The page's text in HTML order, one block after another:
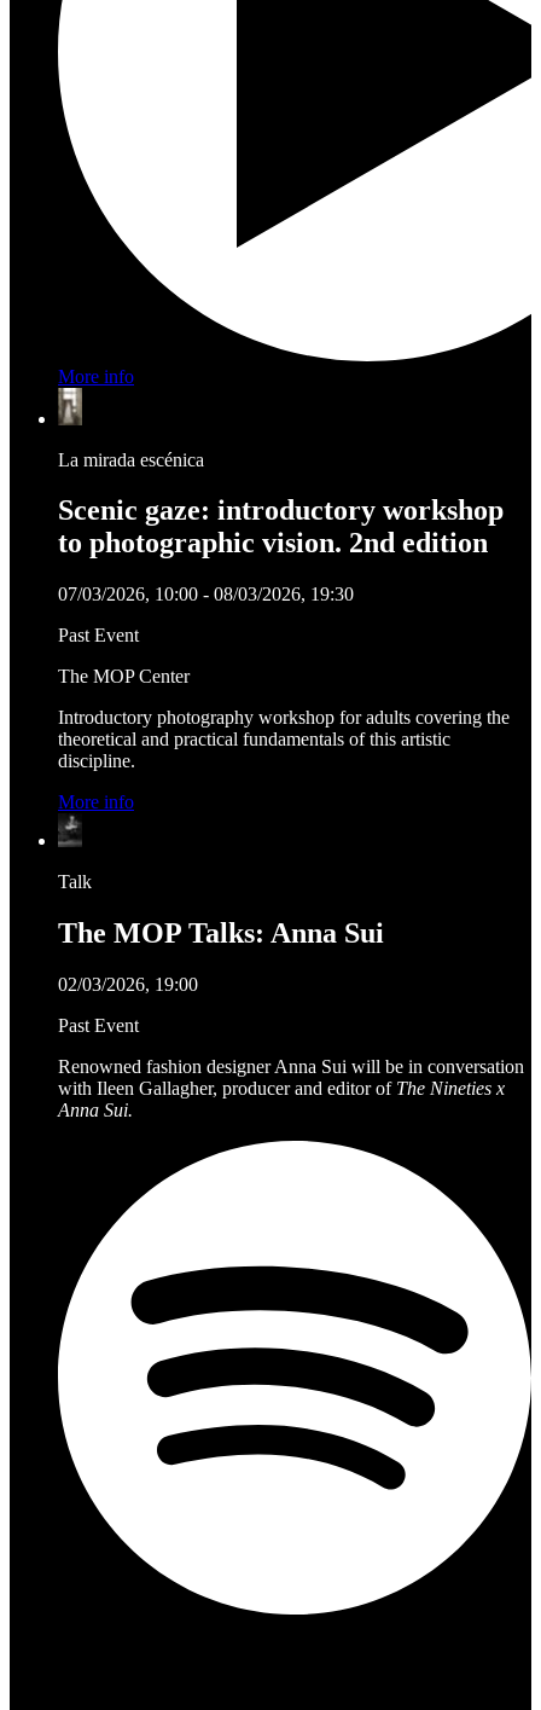
More info
La mirada escénica
Scenic gaze: introductory workshop
to photographic vision. 2nd edition
07/03/2026, 10:00 - 08/03/2026, 19:30
Past Event
The MOP Center
Introductory photography workshop for adults covering the
theoretical and practical fundamentals of this artistic
discipline.
More info
Talk
The MOP Talks: Anna Sui
02/03/2026, 19:00
Past Event
Renowned fashion designer Anna Sui will be in conversation
with Ileen Gallagher, producer and editor of The Nineties x
Anna Sui.